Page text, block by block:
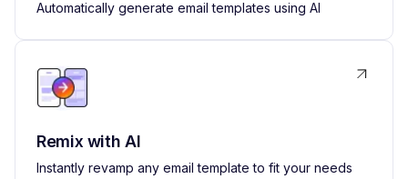
Automatically generate email templates using AI
Remix with AI
Instantly revamp any email template to fit your needs